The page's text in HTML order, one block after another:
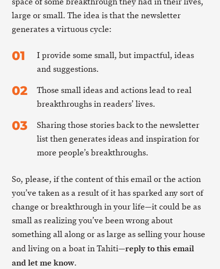
large or small. The idea is that the newsletter
generates a virtuous cycle:
I provide some small, but impactful, ideas
and suggestions.
Those small ideas and actions lead to real
breakthroughs in readers’ lives.
Sharing those stories back to the newsletter
list then generates ideas and inspiration for
more people’s breakthroughs.
So, please, if the content of this email or the action
you’ve taken as a result of it has sparked any sort of
change or breakthrough in your life—it could be as
small as realizing you’ve been wrong about
something all along or as large as selling your house
and living on a boat in Tahiti—reply to this email
and let me know.